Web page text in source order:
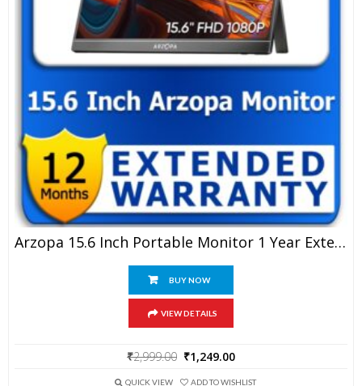
Arzopa 15.6 Inch Portable Monitor 1 Year Extended Warranty
BUY NOW
VIEW DETAILS
₹2,999.00 Original
₹1,249.00
QUICK VIEW ADD TO WISHLIST